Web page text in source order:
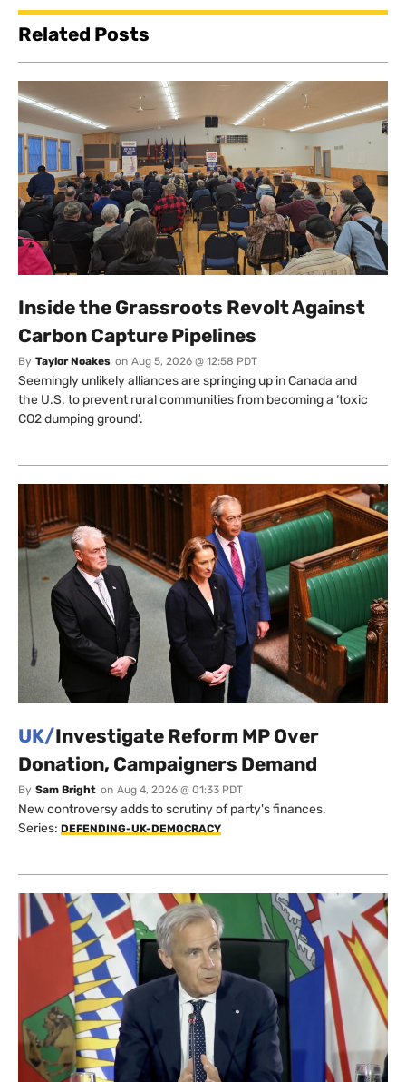
Related Posts
Inside the Grassroots Revolt Against
Carbon Capture Pipelines
By Taylor Noakes on Aug 5, 2026 @ 12:58 PDT
Seemingly unlikely alliances are springing up in Canada and
the U.S. to prevent rural communities from becoming a ‘toxic
CO2 dumping ground’.
UK/Investigate Reform MP Over
Donation, Campaigners Demand
By Sam Bright on Aug 4, 2026 @ 01:33 PDT
New controversy adds to scrutiny of party's finances.
Series: DEFENDING-UK-DEMOCRACY